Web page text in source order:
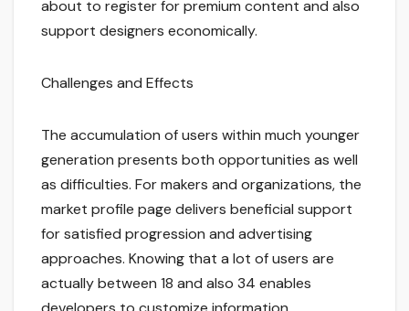
about to register for premium content and also
support designers economically.
Challenges and Effects
The accumulation of users within much younger
generation presents both opportunities as well
as difficulties. For makers and organizations, the
market profile page delivers beneficial support
for satisfied progression and advertising
approaches. Knowing that a lot of users are
actually between 18 and also 34 enables